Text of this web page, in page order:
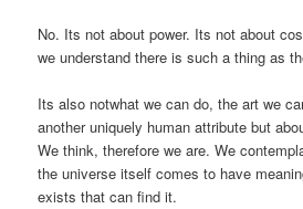
No. Its not about power. Its not about
we understand there is such a thing as
Its also notwhat we can do, the art we
another uniquely human attribute but
We think, therefore we are. We
the universe itself comes to have
exists that can find it.